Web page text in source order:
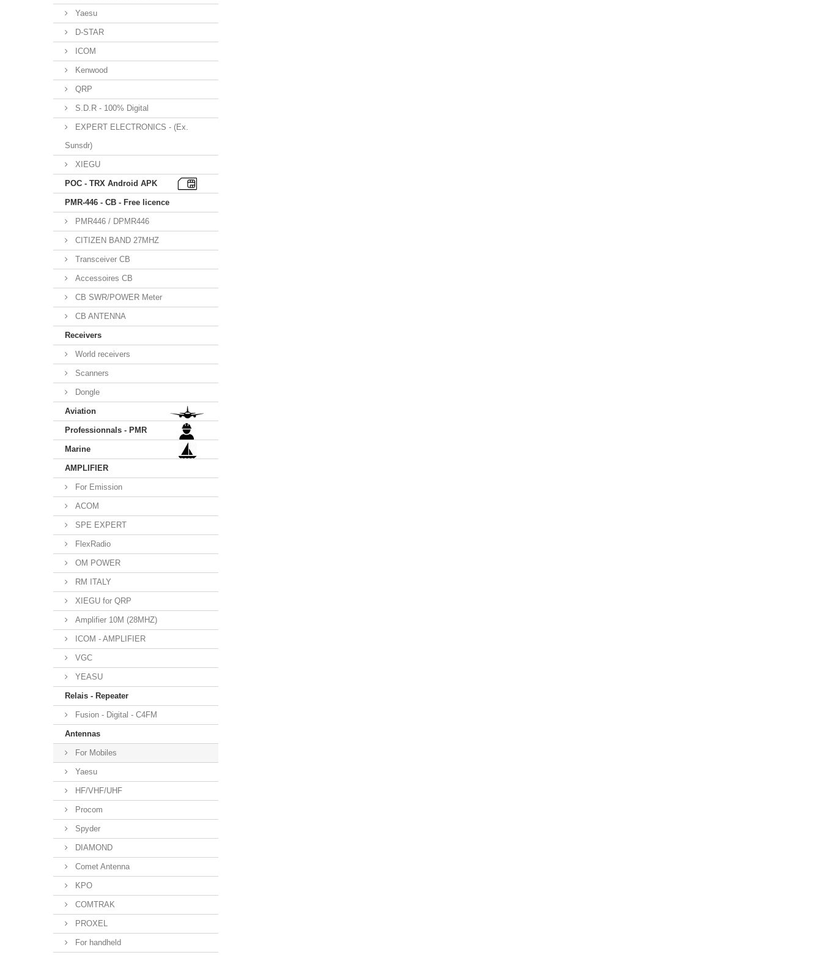
Yaesu
D-STAR
ICOM
Kenwood
QRP
S.D.R - 100% Digital
EXPERT ELECTRONICS - (Ex.
Sunsdr)
XIEGU
POC - TRX Android APK
PMR-446 - CB - Free licence
PMR446 / DPMR446
CITIZEN BAND 27MHZ
Transceiver CB
Accessoires CB
CB SWR/POWER Meter
CB ANTENNA
Receivers
World receivers
Scanners
Dongle
Aviation
Professionnals - PMR
Marine
AMPLIFIER
For Emission
ACOM
SPE EXPERT
FlexRadio
OM POWER
RM ITALY
XIEGU for QRP
Amplifier 10M (28MHZ)
ICOM - AMPLIFIER
VGC
YEASU
Relais - Repeater
Fusion - Digital - C4FM
Antennas
For Mobiles
Yaesu
HF/VHF/UHF
Procom
Spyder
DIAMOND
Comet Antenna
KPO
COMTRAK
PROXEL
For handheld